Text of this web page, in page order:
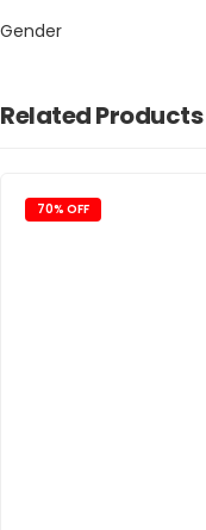
Gender
Related Products
70% OFF